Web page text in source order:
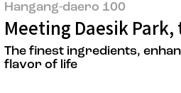
Hangang-daero 100
Meeting Daesik
The finest ingredients,
flavor of life